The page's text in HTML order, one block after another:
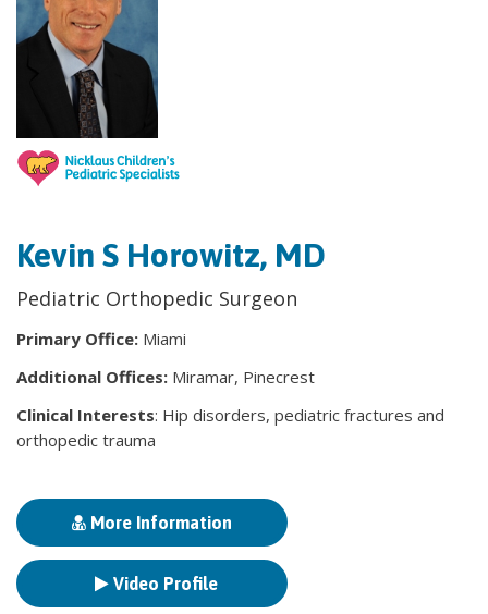
Kevin S Horowitz, MD
Pediatric Orthopedic Surgeon
Primary Office: Miami
Additional Offices: Miramar, Pinecrest
Clinical Interests: Hip disorders, pediatric fractures and
orthopedic trauma
More Information
Video Profile